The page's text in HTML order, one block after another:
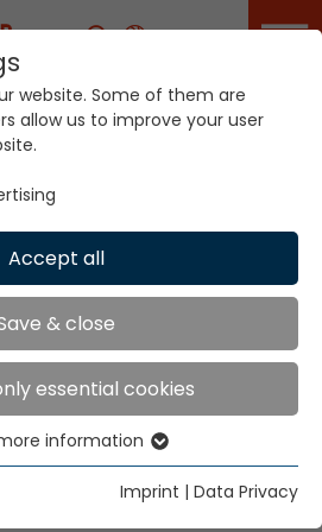
Career
world. Our
Guyana
Presence
AG Frick
website. Some of them are
allow us to improve your user
Accept all
& close
essential cookies
needed for basic website
that the website functions
information
Imprint | Data Privacy